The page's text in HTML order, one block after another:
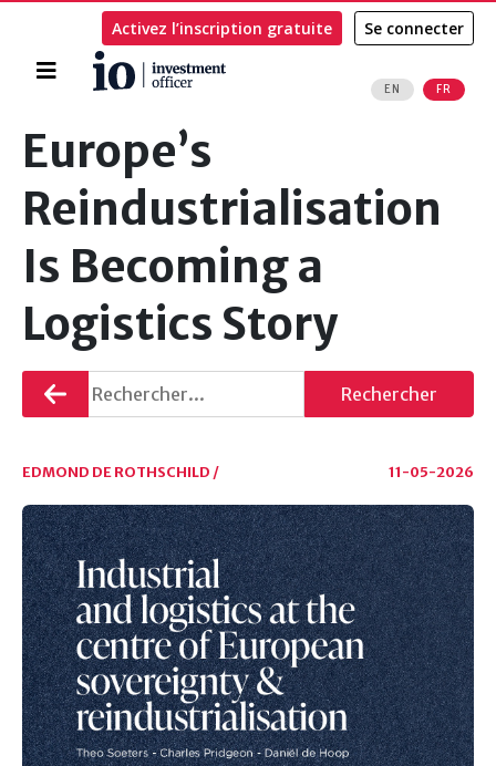
Accueil
EN FR
Activez l’inscription gratuite Se connecter
Europe’s
Reindustrialisation
Is Becoming a
Logistics Story
Retourner Rechercher
EDMOND DE ROTHSCHILD / 11-05-2026